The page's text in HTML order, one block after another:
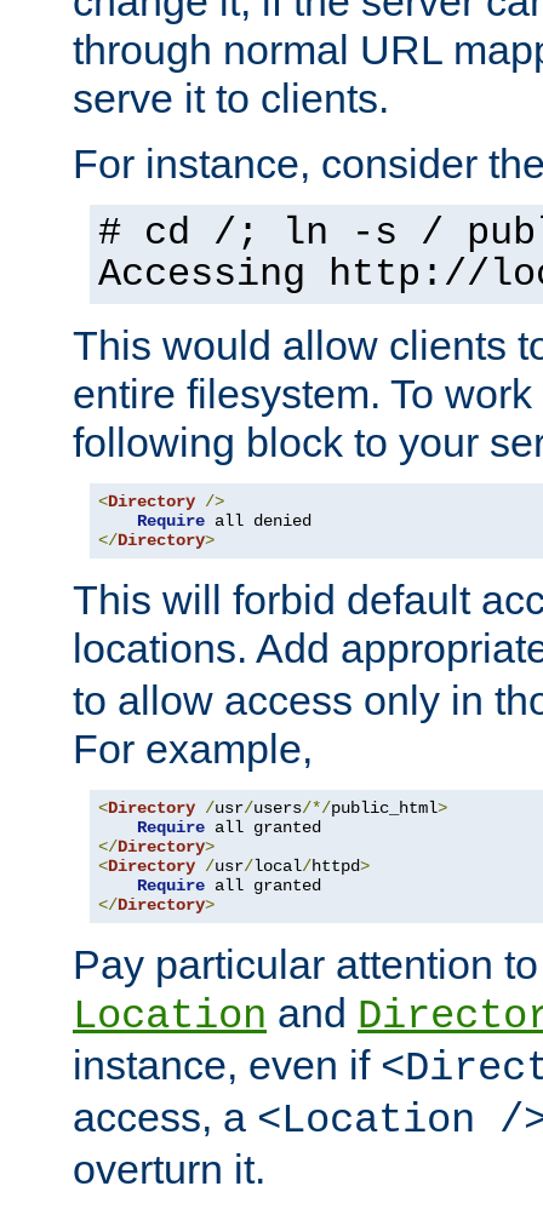
through normal URL
serve it to clients.
For instance, consider
# cd /; ln -s /
Accessing http://
This would allow clients
entire filesystem. To
following block to your
<Directory />
Require
</Directory>
This will forbid default
locations. Add
to allow access only in
For example,
<Directory /usr/users/*/public_html>
Require
</Directory>
<Directory /usr/local/httpd>
Require
</Directory>
Pay particular attention
Location and
instance, even if
access, a <Location /
overturn it.